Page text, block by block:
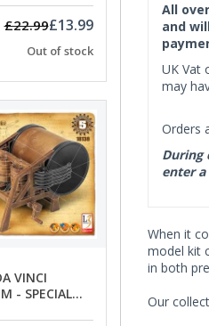
£22.99£13.99
Out of stock
- SPECIAL
All
and
UK Vat
may
Orders
During
enter
When it
model kit
in both
Our